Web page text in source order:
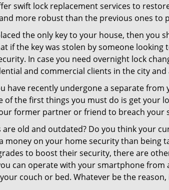
swift lock replacement services to
more robust than the previous ones to
the only key to your house, then you
if the key was stolen by someone
In case you need overnight lock
and commercial clients in the city
have recently undergone a separate
the first things you must do is get your
former partner or friend to breach
are old and outdated? Do you think your
money on your home security than being
to boost their security, there are
can operate with your smartphone
couch or bed. Whatever be the